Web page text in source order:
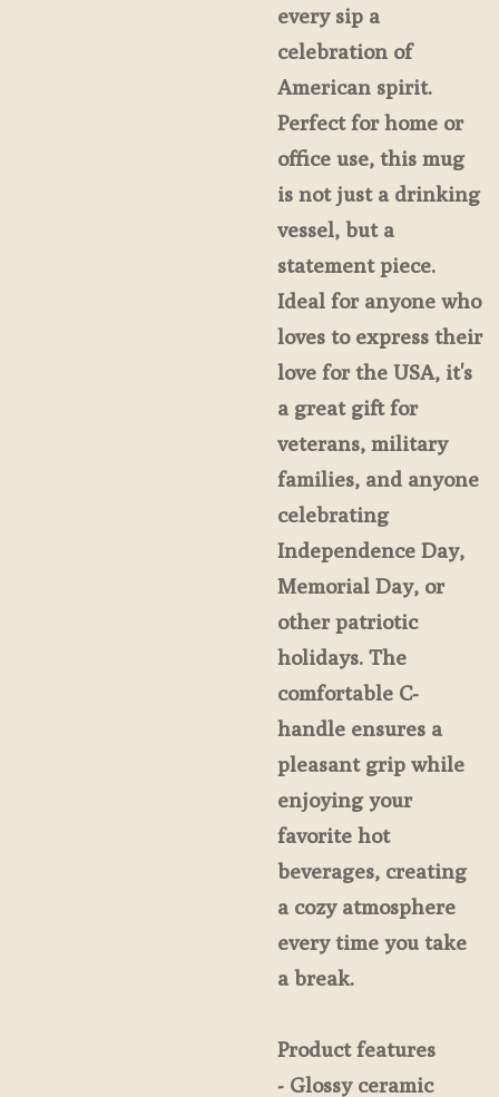
every sip a
celebration of
American spirit.
Perfect for home or
office use, this mug
is not just a drinking
vessel, but a
statement piece.
Ideal for anyone who
loves to express their
love for the USA, it's
a great gift for
veterans, military
families, and anyone
celebrating
Independence Day,
Memorial Day, or
other patriotic
holidays. The
comfortable C-
handle ensures a
pleasant grip while
enjoying your
favorite hot
beverages, creating
a cozy atmosphere
every time you take
a break.
Product features
- Glossy ceramic